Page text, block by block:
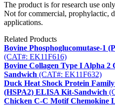
The product is for research use
Not for commercial, prophylactic,
applications.
Related Products
Bovine Phosphoglucomutase-1
(CAT#: EK11F616)
Bovine Collagen Type I Alpha
Sandwich (CAT#: EK11F632)
Duck Heat Shock Protein
(HSPA2) ELISA Kit-Sandwich
Chicken C-C Motif Chemokine